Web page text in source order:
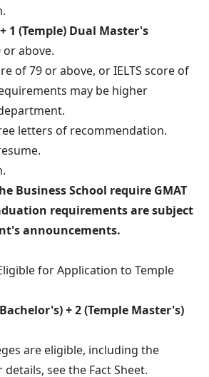
+ 1 (Temple) Dual Master's
above.
79 or above, or IELTS score of
may be higher
of recommendation.
Business School require GMAT
requirements are subject
announcements.
for Application to Temple
Bachelor's) + 2 (Temple Master's)
eligible, including the
details, see the Fact Sheet.